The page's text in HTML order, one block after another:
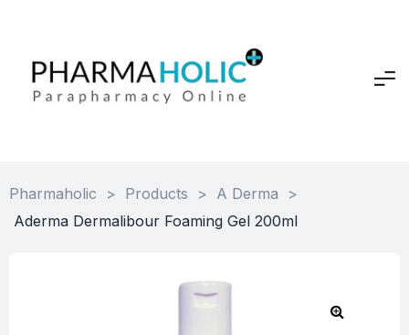
Pharmaholic > Products > A Derma
>
Aderma Dermalibour Foaming Gel 200ml